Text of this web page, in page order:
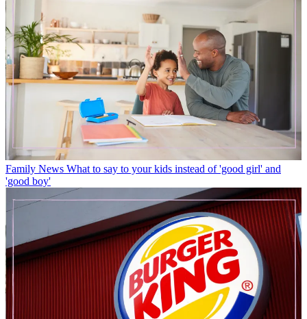
Family News What to say to your kids instead of 'good girl' and
'good boy'